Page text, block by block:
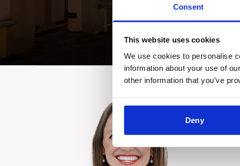
Consent
This website uses cookies
We use cookies to personalise
information about your use of
other information that you’ve
Deny